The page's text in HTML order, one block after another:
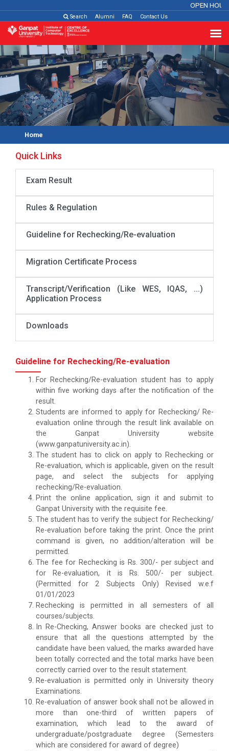
OPEN
Search Alumni FAQ Contact Us
Home
Quick Links
Exam Result
Rules & Regulation
Guideline for Rechecking/Re-evaluation
Migration Certificate Process
Transcript/Verification (Like WES, IQAS, ...)
Application Process
Downloads
Guideline for Rechecking/Re-evaluation
For Rechecking/Re-evaluation student has to apply
within five working days after the notification of the
result.
Students are informed to apply for Rechecking/ Re-
evaluation online through the result link available on
the Ganpat University website
(www.ganpatuniversity.ac.in).
The student has to click on apply to Rechecking or
Re-evaluation, which is applicable, given on the result
page, and select the subjects for applying
rechecking/Re-evaluation.
Print the online application, sign it and submit to
Ganpat University with the requisite fee.
The student has to verify the subject for Rechecking/
Re-evaluation before taking the print. Once the print
command is given, no addition/alteration will be
permitted.
The fee for Rechecking is Rs. 300/- per subject and
for Re-evaluation, it is Rs. 500/- per subject.
(Permitted for 2 Subjects Only) Revised w.e.f
01/01/2023
Rechecking is permitted in all semesters of all
courses/subjects.
In Re-Checking, Answer books are checked just to
ensure that all the questions attempted by the
candidate have been valued, the marks awarded have
been totally corrected and the total marks have been
correctly carried over to the result statement.
Re-evaluation is permitted only in University theory
Examinations.
Re-evaluation of answer book shall not be allowed in
more than one-third of written papers of
examination, which lead to the award of
undergraduate/postgraduate degree (Semesters
which are considered for award of degree)